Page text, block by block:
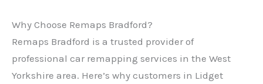
Why Choose Remaps Bradford?
Remaps Bradford is a trusted provider of
professional car remapping services in the West
Yorkshire area. Here’s why customers in Lidget